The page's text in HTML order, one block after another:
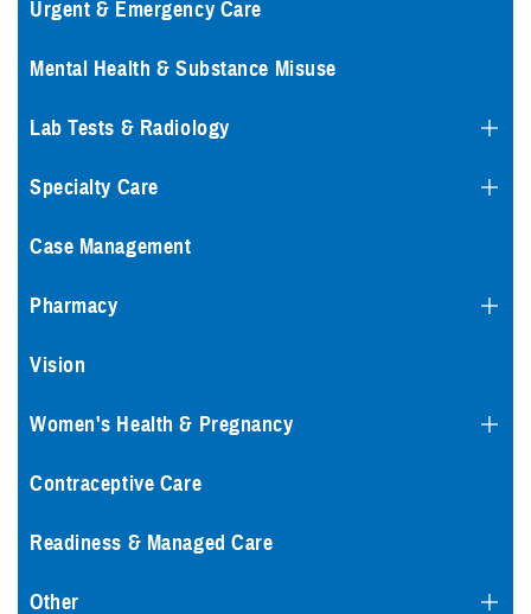
Urgent & Emergency Care
Mental Health & Substance Misuse
Lab Tests & Radiology
Specialty Care
Case Management
Pharmacy
Vision
Women's Health & Pregnancy
Contraceptive Care
Readiness & Managed Care
Other